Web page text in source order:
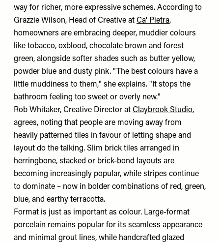
way for richer, more expressive schemes. According to
Grazzie Wilson, Head of Creative at Ca' Pietra,
homeowners are embracing deeper, muddier colours
like tobacco, oxblood, chocolate brown and forest
green, alongside softer shades such as butter yellow,
powder blue and dusty pink. "The best colours have a
little muddiness to them," she explains. "It stops the
bathroom feeling too sweet or overly new."
Rob Whitaker, Creative Director at Claybrook Studio,
agrees, noting that people are moving away from
heavily patterned tiles in favour of letting shape and
layout do the talking. Slim brick tiles arranged in
herringbone, stacked or brick-bond layouts are
becoming increasingly popular, while stripes continue
to dominate – now in bolder combinations of red, green,
blue, and earthy terracotta.
Format is just as important as colour. Large-format
porcelain remains popular for its seamless appearance
and minimal grout lines, while handcrafted glazed